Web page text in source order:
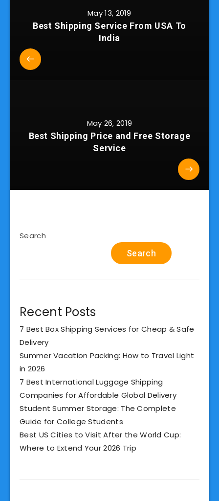
May 13, 2019
Best Shipping Service From USA To
India
May 26, 2019
Best Shipping Price and Free Storage
Service
Search
Search
Recent Posts
7 Best Box Shipping Services for Cheap & Safe
Delivery
Summer Vacation Packing: How to Travel Light
in 2026
7 Best International Luggage Shipping
Companies for Affordable Global Delivery
Student Summer Storage: The Complete
Guide for College Students
Best US Cities to Visit After the World Cup:
Where to Extend Your 2026 Trip